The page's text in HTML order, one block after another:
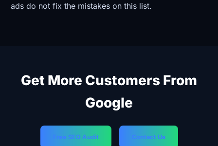
ads do not fix the mistakes on this list.
Get More Customers From
Google
Free SEO Audit Contact Us